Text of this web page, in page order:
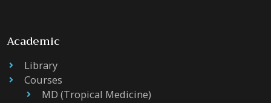
Academic
Library
Courses
MD (Tropical Medicine)